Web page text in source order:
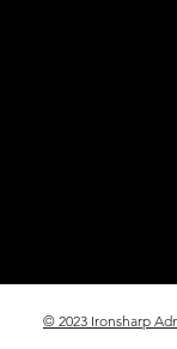
© 2023 Ironsharp